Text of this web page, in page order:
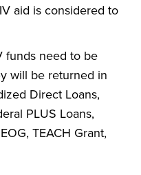
aid is considered to
funds need to be
will be returned in
Direct Loans,
PLUS Loans,
TEACH Grant,